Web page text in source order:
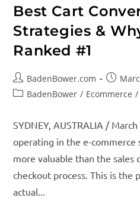
Best Cart
Strategies &
Ranked #1
BadenBower.com
BadenBower / Ecommerce /
SYDNEY, AUSTRALIA /
operating in the e-commerce
more valuable than the sales
checkout process. This is the
actual...